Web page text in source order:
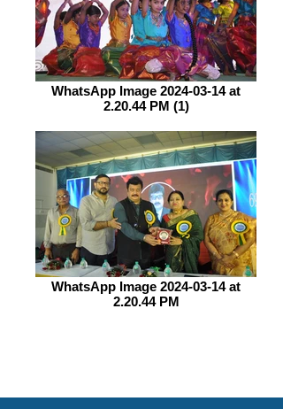
WhatsApp Image 2024-03-14 at
2.20.44 PM (1)
WhatsApp Image 2024-03-14 at
2.20.44 PM